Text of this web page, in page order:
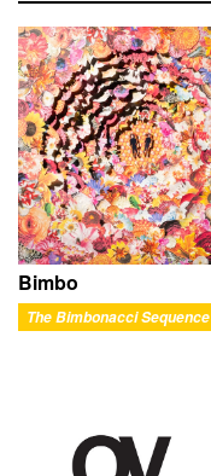
Bimbo
The Bimbonacci Sequence